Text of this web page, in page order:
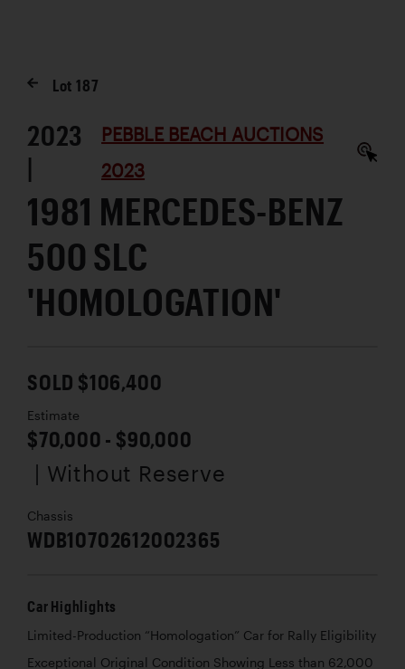
Lot187
2023
|
PEBBLE BEACH AUCTIONS
2023
1981 MERCEDES-BENZ
500 SLC
'HOMOLOGATION'
SOLD $106,400
Estimate
$70,000 - $90,000
| Without Reserve
Chassis
WDB10702612002365
Car Highlights
Limited-Production “Homologation” Car for Rally Eligibility
Exceptional Original Condition Showing Less than 62,000